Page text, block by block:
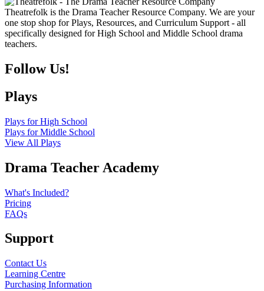
Theatrefolk is the Drama Teacher Resource Company. We are your
one stop shop for Plays, Resources, and Curriculum Support - all
specifically designed for High School and Middle School drama
teachers.
Follow Us!
Plays
Plays for High School
Plays for Middle School
View All Plays
Drama Teacher Academy
What's Included?
Pricing
FAQs
Support
Contact Us
Learning Centre
Purchasing Information